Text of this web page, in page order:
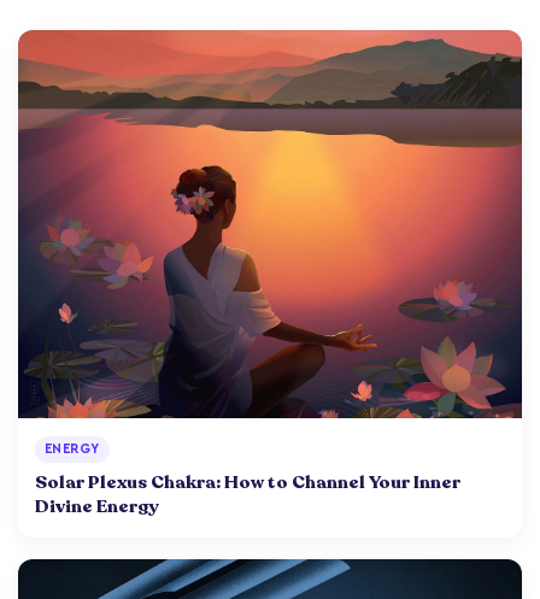
ENERGY
Solar Plexus Chakra: How to Channel Your Inner
Divine Energy